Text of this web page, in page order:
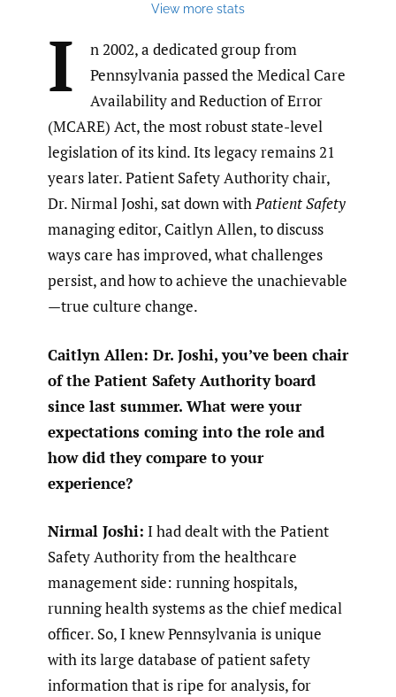
View more stats
I
n 2002, a dedicated group from
Pennsylvania passed the Medical Care
Availability and Reduction of Error
(MCARE) Act, the most robust state-level
legislation of its kind. Its legacy remains 21
years later. Patient Safety Authority chair,
Dr. Nirmal Joshi, sat down withPatient Safety
managing editor, Caitlyn Allen, to discuss
ways care has improved, what challenges
persist, and how to achieve the unachievable
—true culture change.
Caitlyn Allen: Dr. Joshi, you’ve been chair
of the Patient Safety Authority board
since last summer. What were your
expectations coming into the role and
how did they compare to your
experience?
Nirmal Joshi: I had dealt with the Patient
Safety Authority from the healthcare
management side: running hospitals,
running health systems as the chief medical
officer. So, I knew Pennsylvania is unique
with its large database of patient safety
information that is ripe for analysis, for